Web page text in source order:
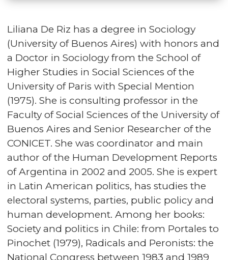
Liliana De Riz has a degree in Sociology
(University of Buenos Aires) with honors and
a Doctor in Sociology from the School of
Higher Studies in Social Sciences of the
University of Paris with Special Mention
(1975). She is consulting professor in the
Faculty of Social Sciences of the University of
Buenos Aires and Senior Researcher of the
CONICET. She was coordinator and main
author of the Human Development Reports
of Argentina in 2002 and 2005. She is expert
in Latin American politics, has studies the
electoral systems, parties, public policy and
human development. Among her books:
Society and politics in Chile: from Portales to
Pinochet (1979), Radicals and Peronists: the
National Congress between 1983 and 1989